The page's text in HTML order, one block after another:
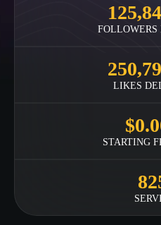
LIKES
STARTING